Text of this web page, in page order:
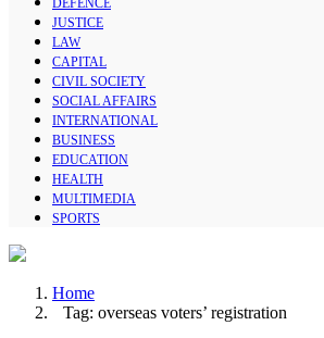
DEFENCE
JUSTICE
LAW
CAPITAL
CIVIL SOCIETY
SOCIAL AFFAIRS
INTERNATIONAL
BUSINESS
EDUCATION
HEALTH
MULTIMEDIA
SPORTS
Home
Tag: overseas voters’ registration